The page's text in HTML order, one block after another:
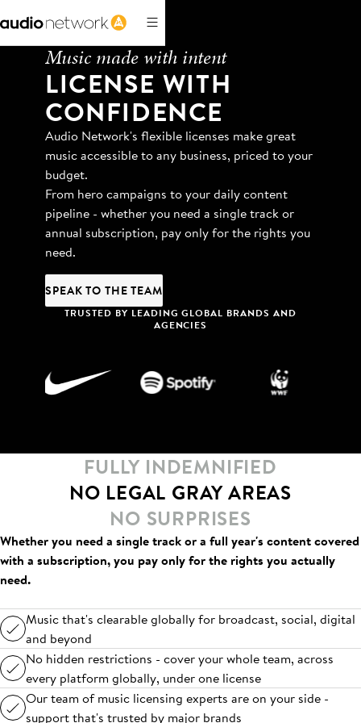
Music made with intent
LICENSE WITH
CONFIDENCE
Audio Network's flexible licenses make great
music accessible to any business, priced to your
budget.
From hero campaigns to your daily content
pipeline - whether you need a single track or
annual subscription, pay only for the rights you
need.
SPEAK TO THE TEAM
TRUSTED BY LEADING GLOBAL BRANDS AND
AGENCIES
FULLY INDEMNIFIED
NO LEGAL GRAY AREAS
NO SURPRISES
Whether you need a single track or a full year's content covered
with a subscription, you pay only for the rights you actually
need.
Music that's clearable globally for broadcast, social, digital
and beyond
No hidden restrictions - cover your whole team, across
every platform globally, under one license
Our team of music licensing experts are on your side -
support that's trusted by major brands